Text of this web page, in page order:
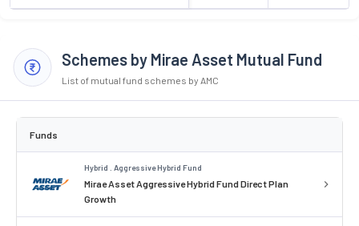
Schemes by Mirae Asset Mutual Fund
List of mutual fund schemes by AMC
Funds
Hybrid . Aggressive Hybrid Fund
Mirae Asset Aggressive Hybrid Fund Direct Plan
Growth